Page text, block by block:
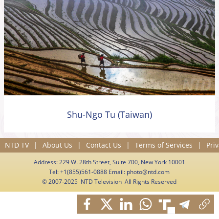
Shu-Ngo Tu (Taiwan)
NTD TV | About Us | Contact Us | Terms of Services |
Address: 229 W. 28th Street, Suite 700, New York 10001
Tel: +1(855)561-0888 Email: photo@ntd.com
© 2007-2025 NTD Television All Rights Reserved